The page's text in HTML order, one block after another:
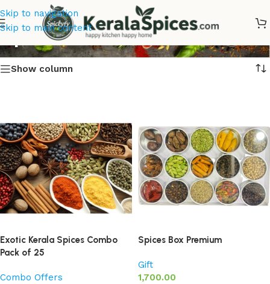
Skip to navigation
Skip to main content
Spices Online
Show column
Exotic Kerala Spices Combo
Pack of 25
Combo Offers
Spices Box Premium
Gift
1,700.00